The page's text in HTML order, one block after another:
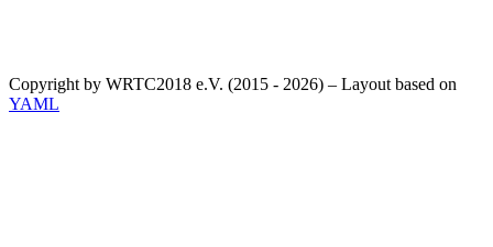
Copyright by WRTC2018 e.V. (2015 - 2026) – Layout based on
YAML